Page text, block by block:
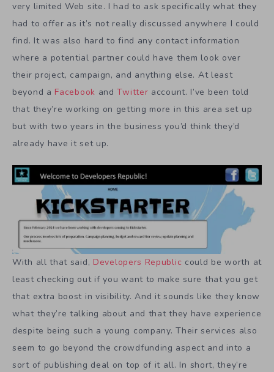
very limited Web site. I had to ask specifically what they
had to offer as it’s not really discussed anywhere I could
find. It was also hard to find any contact information
where a potential partner could have them look over
their project, campaign, and anything else. At least
beyond a Facebook andTwitter account. I’ve been told
that they’re working on getting more in this area set up
but with two years in the business you’d think they’d
already have it set up.
With all that said, Developers Republic could be worth at
least checking out if you want to make sure that you get
that extra boost in visibility. And it sounds like they know
what they’re talking about and that they have experience
despite being such a young company. Their services also
seem to go beyond the crowdfunding aspect and into a
sort of publishing deal on top of it all. In short, they’re